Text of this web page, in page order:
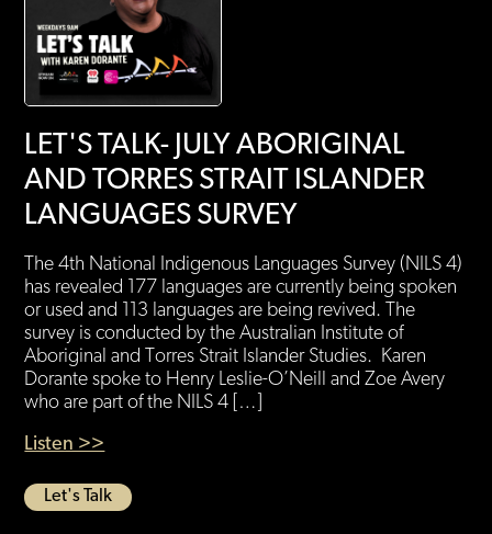
LET'S TALK- JULY ABORIGINAL
AND TORRES STRAIT ISLANDER
LANGUAGES SURVEY
The 4th National Indigenous Languages Survey (NILS 4)
has revealed 177 languages are currently being spoken
or used and 113 languages are being revived. The
survey is conducted by the Australian Institute of
Aboriginal and Torres Strait Islander Studies. Karen
Dorante spoke to Henry Leslie-O’Neill and Zoe Avery
who are part of the NILS 4 […]
Listen >>
Let's Talk